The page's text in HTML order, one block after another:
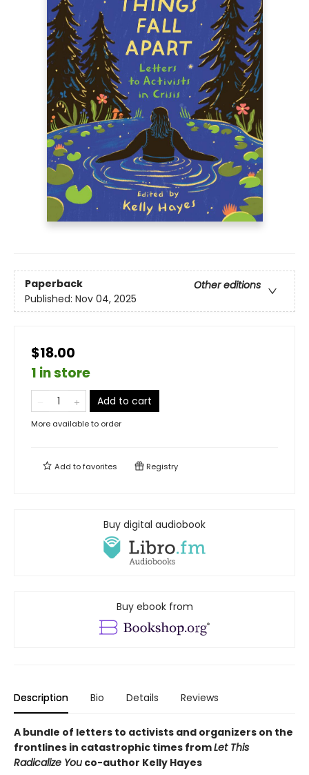
Paperback
Other editions
Published: Nov 04, 2025
$18.00
1 in store
Add to cart
More available to order
Add tofavorites Registry
Buy digital audiobook
Buy ebook from
Description Bio Details Reviews
A bundle of letters to activists and organizers on the
frontlines in catastrophic times fromLet This
Radicalize You co-author Kelly Hayes